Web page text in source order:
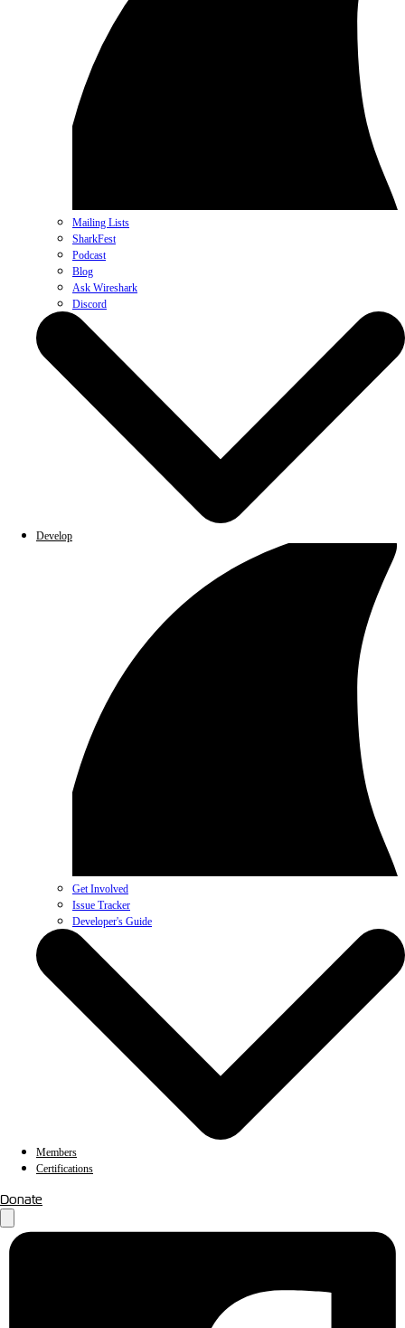
Mailing Lists
SharkFest
Podcast
Blog
Ask Wireshark
Discord
Develop
Get Involved
Issue Tracker
Developer's Guide
Members
Certifications
Donate